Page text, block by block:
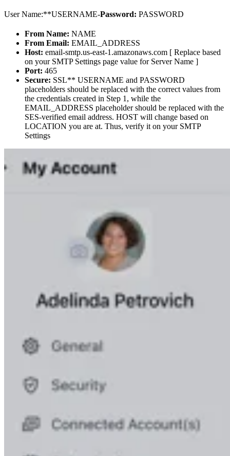
User Name:**USERNAME-Password: PASSWORD
From Name: NAME
From Email: EMAIL_ADDRESS
Host: email-smtp.us-east-1.amazonaws.com [ Replace based
on your SMTP Settings page value for Server Name ]
Port: 465
Secure: SSL** USERNAME and PASSWORD
placeholders should be replaced with the correct values from
the credentials created in Step 1, while the
EMAIL_ADDRESS placeholder should be replaced with the
SES-verified email address. HOST will change based on
LOCATION you are at. Thus, verify it on your SMTP
Settings